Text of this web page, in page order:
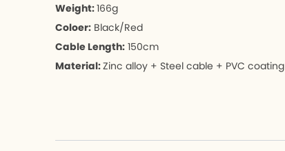
Weight:166g
Coloer: Black/Red
Cable Length: 150cm
Material:Zinc alloy + Steel cable + PVC coating